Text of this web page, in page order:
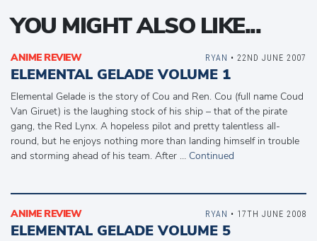
YOU MIGHT ALSO LIKE...
ANIME REVIEW
ELEMENTAL GELADE VOLUME 1
Elemental Gelade is the story of Cou and Ren. Cou (full name Coud
Van Giruet) is the laughing stock of his ship – that of the pirate
gang, the Red Lynx. A hopeless pilot and pretty talentless all-
round, but he enjoys nothing more than landing himself in trouble
and storming ahead of his team. After … Continued
RYAN • 22ND JUNE 2007
ANIME REVIEW
ELEMENTAL GELADE VOLUME 5
RYAN • 17TH JUNE 2008